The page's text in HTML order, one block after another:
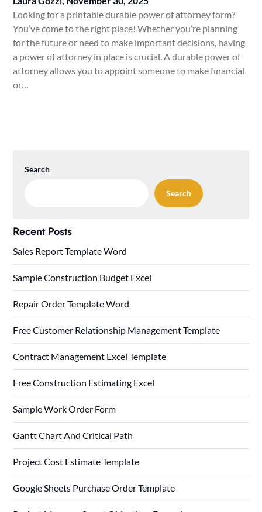
Looking for a printable durable power of attorney form?
You’ve come to the right place! Whether you’re planning
for the future or need to make important decisions, having
a power of attorney in place is crucial. A durable power of
attorney allows you to appoint someone to make financial
or…
Search
Search
Recent Posts
Sales Report Template Word
Sample Construction Budget Excel
Repair Order Template Word
Free Customer Relationship Management Template
Contract Management Excel Template
Free Construction Estimating Excel
Sample Work Order Form
Gantt Chart And Critical Path
Project Cost Estimate Template
Google Sheets Purchase Order Template